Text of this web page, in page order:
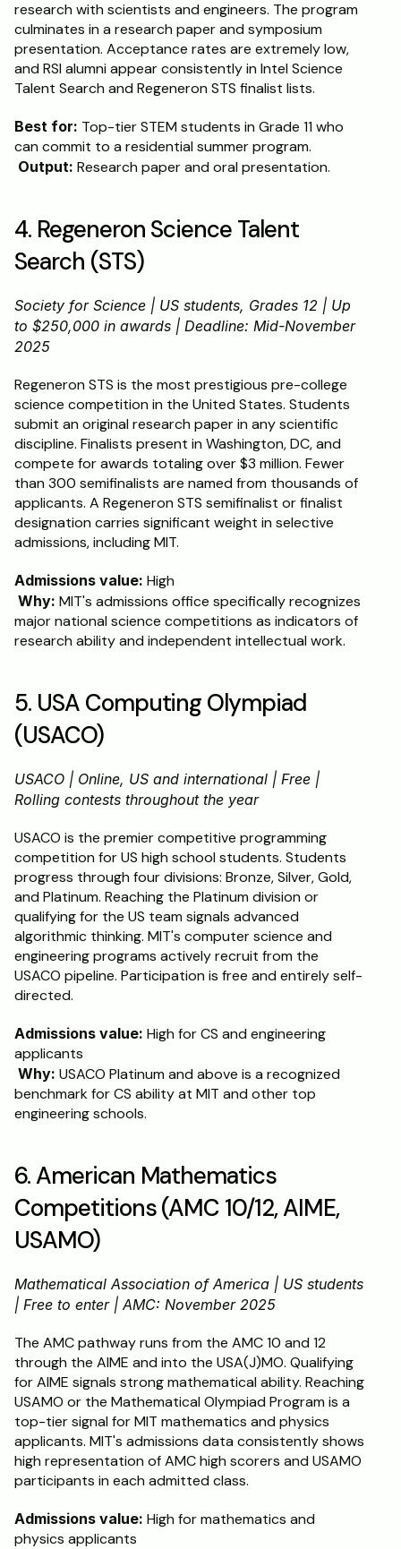
research with scientists and engineers. The program
culminates in a research paper and symposium
presentation. Acceptance rates are extremely low,
and RSI alumni appear consistently in Intel Science
Talent Search and Regeneron STS finalist lists.
Best for: Top-tier STEM students in Grade 11 who
can commit to a residential summer program.
Output: Research paper and oral presentation.
4. Regeneron Science Talent
Search (STS)
Society for Science | US students, Grades 12 | Up
to $250,000 in awards | Deadline: Mid-November
2025
Regeneron STS is the most prestigious pre-college
science competition in the United States. Students
submit an original research paper in any scientific
discipline. Finalists present in Washington, DC, and
compete for awards totaling over $3 million. Fewer
than 300 semifinalists are named from thousands of
applicants. A Regeneron STS semifinalist or finalist
designation carries significant weight in selective
admissions, including MIT.
Admissions value: High
Why: MIT's admissions office specifically recognizes
major national science competitions as indicators of
research ability and independent intellectual work.
5. USA Computing Olympiad
(USACO)
USACO | Online, US and international | Free |
Rolling contests throughout the year
USACO is the premier competitive programming
competition for US high school students. Students
progress through four divisions: Bronze, Silver, Gold,
and Platinum. Reaching the Platinum division or
qualifying for the US team signals advanced
algorithmic thinking. MIT's computer science and
engineering programs actively recruit from the
USACO pipeline. Participation is free and entirely self-
directed.
Admissions value: High for CS and engineering
applicants
Why: USACO Platinum and above is a recognized
benchmark for CS ability at MIT and other top
engineering schools.
6. American Mathematics
Competitions (AMC 10/12, AIME,
USAMO)
Mathematical Association of America | US students
| Free to enter | AMC: November 2025
The AMC pathway runs from the AMC 10 and 12
through the AIME and into the USA(J)MO. Qualifying
for AIME signals strong mathematical ability. Reaching
USAMO or the Mathematical Olympiad Program is a
top-tier signal for MIT mathematics and physics
applicants. MIT's admissions data consistently shows
high representation of AMC high scorers and USAMO
participants in each admitted class.
Admissions value: High for mathematics and
physics applicants